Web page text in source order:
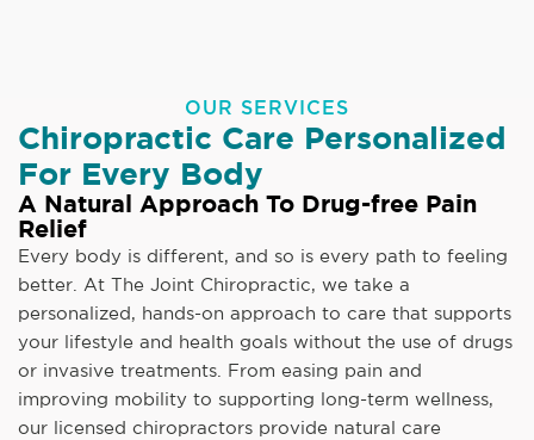
OUR SERVICES
Chiropractic Care Personalized
For Every Body
A Natural Approach To Drug-free Pain
Relief
Every body is different, and so is every path to feeling
better. At The Joint Chiropractic, we take a
personalized, hands-on approach to care that supports
your lifestyle and health goals without the use of drugs
or invasive treatments. From easing pain and
improving mobility to supporting long-term wellness,
our licensed chiropractors provide natural care